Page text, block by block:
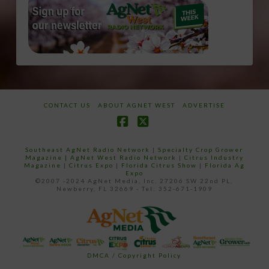
CONTACT US ABOUT AGNET WEST ADVERTISE
Southeast AgNet Radio Network |Specialty Crop Grower
Magazine | AgNet West Radio Network | Citrus Industry
Magazine | Citrus Expo | Florida Citrus Show | Florida Ag
Expo
©2007 -2024 AgNet Media, Inc. 27206 SW 22nd PL,
Newberry, FL 32669 - Tel: 352-671-1909
DMCA / Copyright Policy